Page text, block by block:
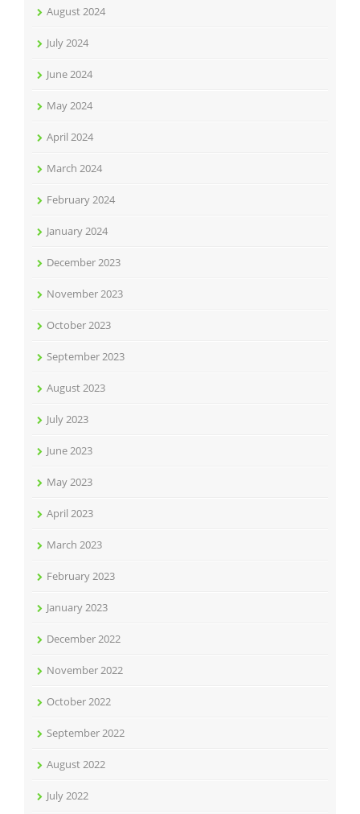
August 2024
July 2024
June 2024
May 2024
April 2024
March 2024
February 2024
January 2024
December 2023
November 2023
October 2023
September 2023
August 2023
July 2023
June 2023
May 2023
April 2023
March 2023
February 2023
January 2023
December 2022
November 2022
October 2022
September 2022
August 2022
July 2022